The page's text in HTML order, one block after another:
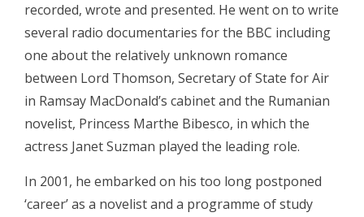
recorded, wrote and presented. He went on to write
several radio documentaries for the BBC including
one about the relatively unknown romance
between Lord Thomson, Secretary of State for Air
in Ramsay MacDonald’s cabinet and the Rumanian
novelist, Princess Marthe Bibesco, in which the
actress Janet Suzman played the leading role.
In 2001, he embarked on his too long postponed
‘career’ as a novelist and a programme of study